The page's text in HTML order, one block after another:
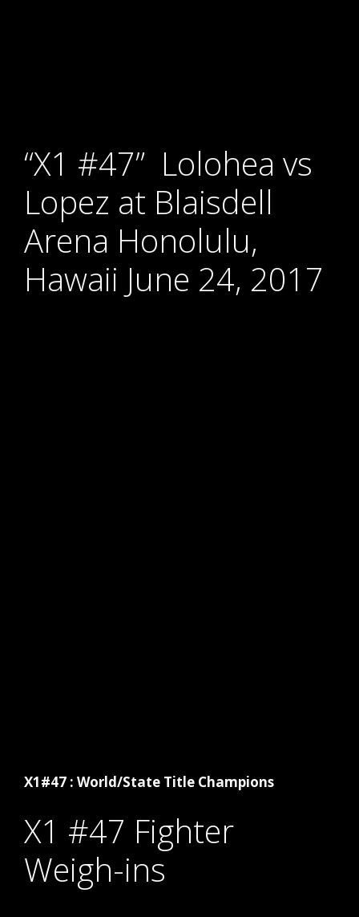
“X1 #47” Lolohea vs
Lopez at Blaisdell
Arena Honolulu,
Hawaii June 24, 2017
X1#47 : World/State Title Champions
X1 #47 Fighter
Weigh-ins